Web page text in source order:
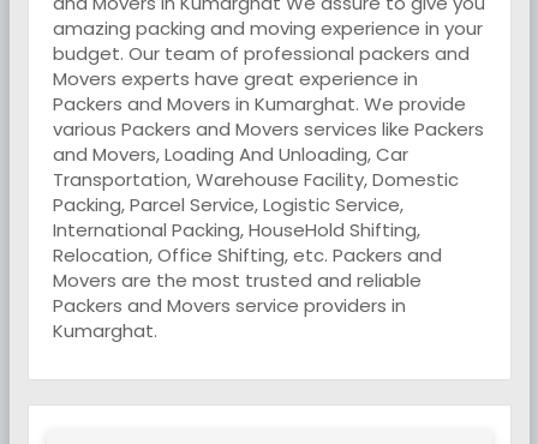
amazing packing and moving experience in your
budget. Our team of professional packers and
Movers experts have great experience in
Packers and Movers in Kumarghat. We provide
various Packers and Movers services like Packers
and Movers, Loading And Unloading, Car
Transportation, Warehouse Facility, Domestic
Packing, Parcel Service, Logistic Service,
International Packing, HouseHold Shifting,
Relocation, Office Shifting, etc. Packers and
Movers are the most trusted and reliable
Packers and Movers service providers in
Kumarghat.